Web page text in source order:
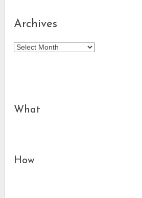
Archives
Archives
What
How